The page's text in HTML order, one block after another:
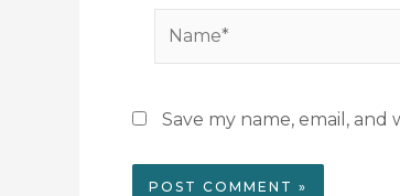
Save my name, email,